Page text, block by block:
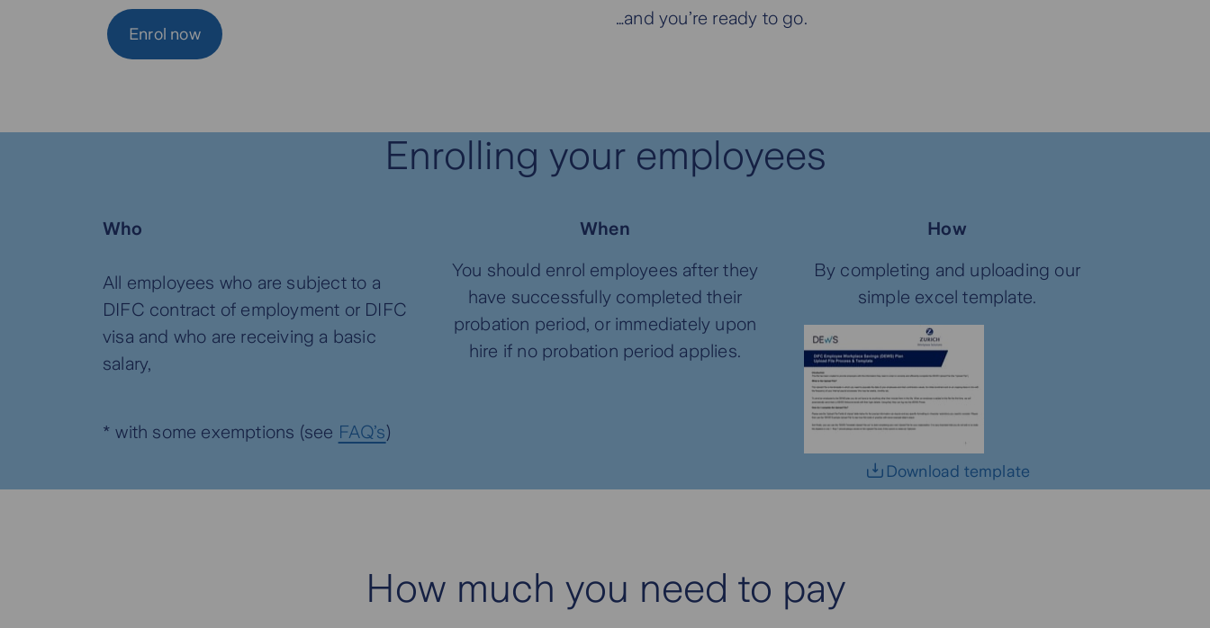
Enrol now
…and you’re ready to go.
Enrolling your employees
Who
All employees who are subject to a
DIFC contract of employment or DIFC
visa and who are receiving a basic
salary,
* with some exemptions (see FAQ’s)
When
You should enrol employees after they
have successfully completed their
probation period, or immediately upon
hire if no probation period applies.
How
By completing and uploading our
simple excel template.
Download template
How much you need to pay